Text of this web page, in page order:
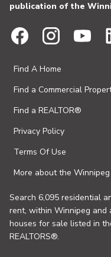
publication of the
Find A Home
Find a Commercial
Find a REALTOR®
Privacy Policy
Terms Of Use
More about the
Search 6,095 residential
rent, within Winnipeg and
houses for sale listed in
REALTORS®.